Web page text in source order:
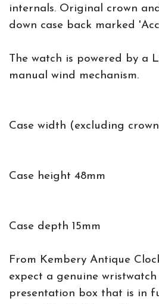
internals. Original crown
down case back marked
The watch is powered by a
manual wind mechanism.
Case width (excluding
Case height 48mm
Case depth 15mm
From Kembery Antique
expect a genuine
presentation box that is in